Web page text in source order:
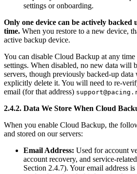
settings or onboarding.
Only one device can be actively backed
time. When you restore to a new device,
active backup device.
You can disable Cloud Backup at any time
settings. When disabled, no new data will
servers, though previously backed-up
explicitly delete it. You will need to re-
email (for that address)
2.4.2. Data We Store When Cloud
When you enable Cloud Backup, the
and stored on our servers:
Email Address: Used for account
account recovery, and service-
Section 2.4.7). Your email address